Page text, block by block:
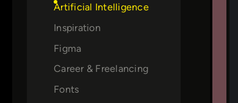
Artificial Intelligence
Inspiration
Figma
Career & Freelancing
Fonts